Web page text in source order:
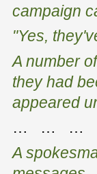
campaign
"Yes,
A number
they had
appeared
… … …
A